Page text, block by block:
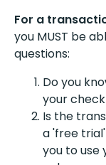
For a
you MUST be
questions:
Do you
your
Is the
a 'free
you to use